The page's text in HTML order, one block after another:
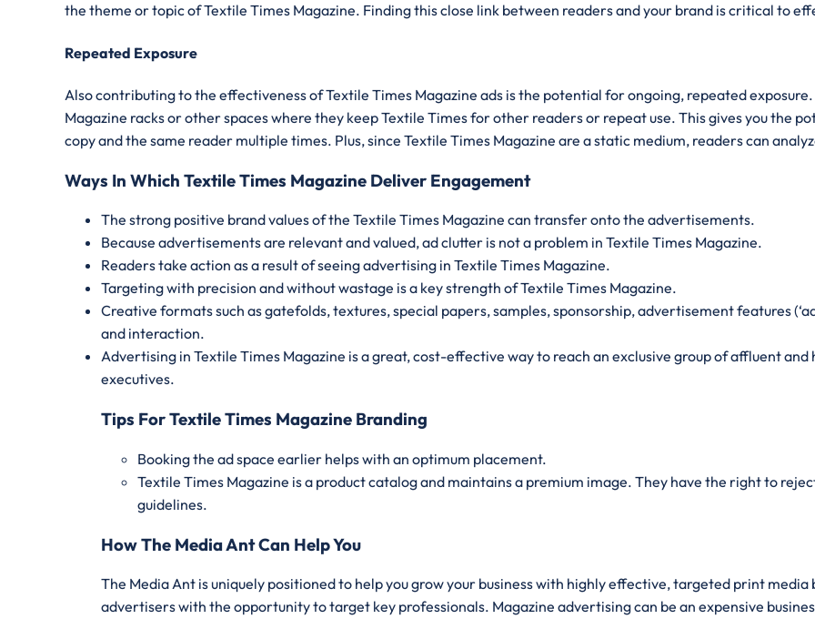
the theme or topic of Textile Times Magazine. Finding this close link between readers and your brand is critical to
Repeated Exposure
Also contributing to the effectiveness of Textile Times Magazine ads is the potential for ongoing, repeated
Magazine racks or other spaces where they keep Textile Times for other readers or repeat use. This gives you the
copy and the same reader multiple times. Plus, since Textile Times Magazine are a static medium, readers can
Ways In Which Textile Times Magazine Deliver Engagement
The strong positive brand values of the Textile Times Magazine can transfer onto the advertisements.
Because advertisements are relevant and valued, ad clutter is not a problem in Textile Times Magazine.
Readers take action as a result of seeing advertising in Textile Times Magazine.
Targeting with precision and without wastage is a key strength of Textile Times Magazine.
Creative formats such as gatefolds, textures, special papers, samples, sponsorship, advertisement features
and interaction.
Advertising in Textile Times Magazine is a great, cost-effective way to reach an exclusive group of affluent
executives.
Tips For Textile Times Magazine Branding
Booking the ad space earlier helps with an optimum placement.
Textile Times Magazine is a product catalog and maintains a premium image. They have the right to
guidelines.
How The Media Ant Can Help You
The Media Ant is uniquely positioned to help you grow your business with highly effective, targeted print
advertisers with the opportunity to target key professionals. Magazine advertising can be an expensive